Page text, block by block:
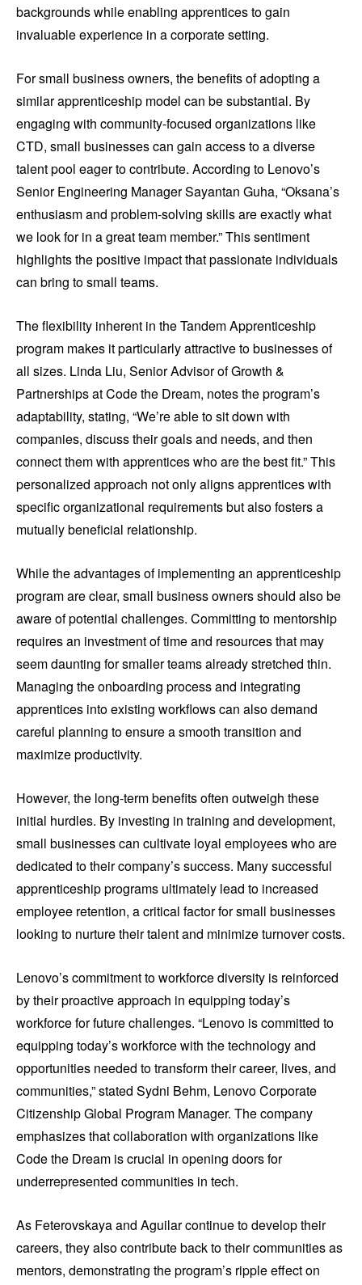
backgrounds while enabling apprentices to gain
invaluable experience in a corporate setting.
For small business owners, the benefits of adopting a
similar apprenticeship model can be substantial. By
engaging with community-focused organizations like
CTD, small businesses can gain access to a diverse
talent pool eager to contribute. According to Lenovo’s
Senior Engineering Manager Sayantan Guha, “Oksana’s
enthusiasm and problem-solving skills are exactly what
we look for in a great team member.” This sentiment
highlights the positive impact that passionate individuals
can bring to small teams.
The flexibility inherent in the Tandem Apprenticeship
program makes it particularly attractive to businesses of
all sizes. Linda Liu, Senior Advisor of Growth &
Partnerships at Code the Dream, notes the program’s
adaptability, stating, “We’re able to sit down with
companies, discuss their goals and needs, and then
connect them with apprentices who are the best fit.” This
personalized approach not only aligns apprentices with
specific organizational requirements but also fosters a
mutually beneficial relationship.
While the advantages of implementing an apprenticeship
program are clear, small business owners should also be
aware of potential challenges. Committing to mentorship
requires an investment of time and resources that may
seem daunting for smaller teams already stretched thin.
Managing the onboarding process and integrating
apprentices into existing workflows can also demand
careful planning to ensure a smooth transition and
maximize productivity.
However, the long-term benefits often outweigh these
initial hurdles. By investing in training and development,
small businesses can cultivate loyal employees who are
dedicated to their company’s success. Many successful
apprenticeship programs ultimately lead to increased
employee retention, a critical factor for small businesses
looking to nurture their talent and minimize turnover costs.
Lenovo’s commitment to workforce diversity is reinforced
by their proactive approach in equipping today’s
workforce for future challenges. “Lenovo is committed to
equipping today’s workforce with the technology and
opportunities needed to transform their career, lives, and
communities,” stated Sydni Behm, Lenovo Corporate
Citizenship Global Program Manager. The company
emphasizes that collaboration with organizations like
Code the Dream is crucial in opening doors for
underrepresented communities in tech.
As Feterovskaya and Aguilar continue to develop their
careers, they also contribute back to their communities as
mentors, demonstrating the program’s ripple effect on